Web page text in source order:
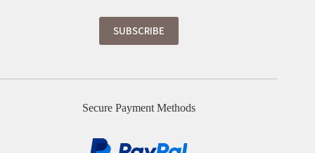
Secure Payment Methods